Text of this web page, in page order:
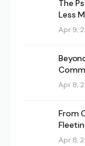
The
Less
Apr 9,
Apr 8,
From
Apr 8,